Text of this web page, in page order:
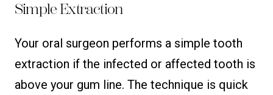
Simple Extraction
Your oral surgeon performs a simple tooth
extraction if the infected or affected tooth is
above your gum line. The technique is quick